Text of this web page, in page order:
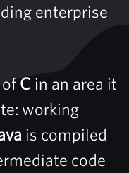
enterprise
C in an area it
working
is compiled
code